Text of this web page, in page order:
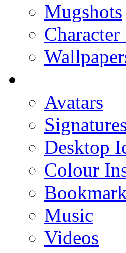
Mugshots
Character
Avatars
Desktop
Colour
Music
Videos